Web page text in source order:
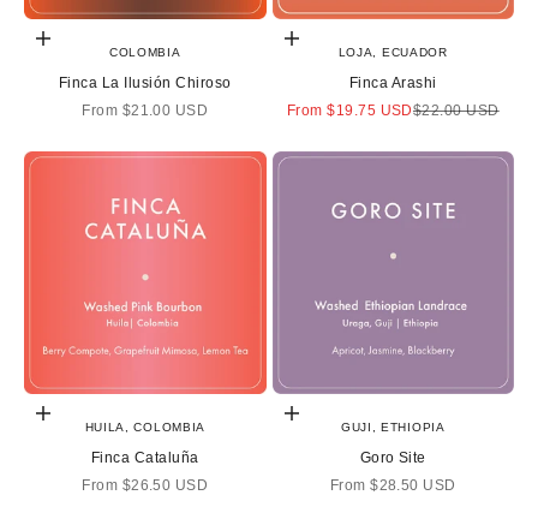
Choose options
COLOMBIA
Finca La Ilusión Chiroso
Sale price
From $21.00 USD
Choose options
LOJA, ECUADOR
Finca Arashi
Sale price
From$19.75 USDRegular price
$22.00 USD
Choose options
HUILA, COLOMBIA
Finca Cataluña
Sale price
From $26.50 USD
Choose options
GUJI, ETHIOPIA
Goro Site
Sale price
From$28.50 USD